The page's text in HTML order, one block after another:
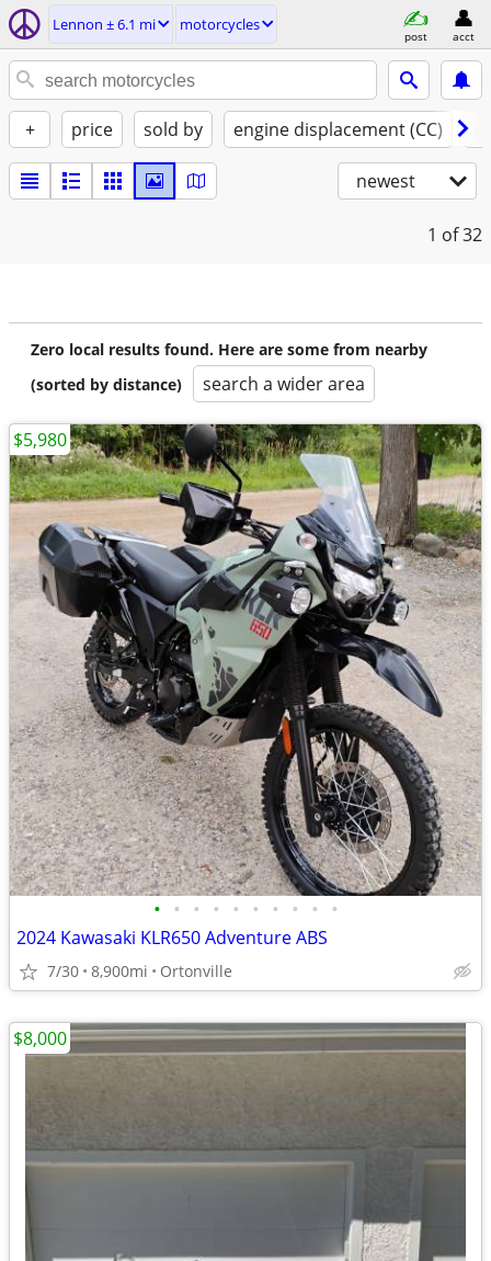
Lennon ± 6.1 mi motorcycles
post acct
+ price sold by engine displacement (CC)
newest
1 of 32
Zero local results found. Here are some from nearby
(sorted by distance)
search a wider area
• • • • • • • • • •
2024 Kawasaki KLR650 Adventure ABS
7/30 8,900mi Ortonville
$5,980
$8,000